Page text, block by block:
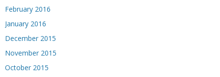
February 2016
January 2016
December 2015
November 2015
October 2015